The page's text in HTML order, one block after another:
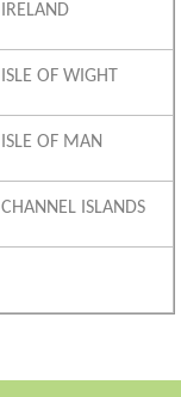
IRELAND
ISLE OF WIGHT
ISLE OF MAN
CHANNEL ISLANDS